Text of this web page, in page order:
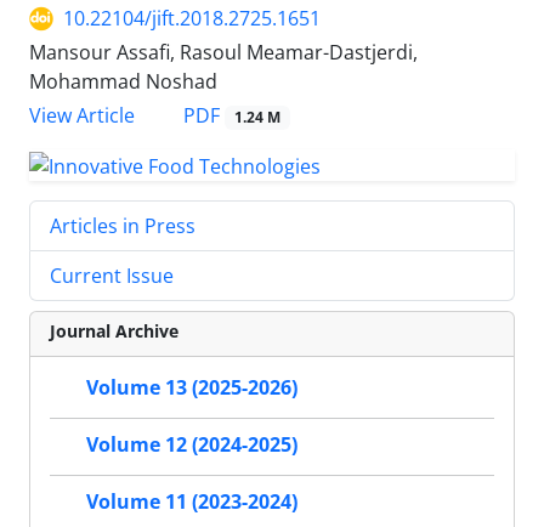
10.22104/jift.2018.2725.1651
Mansour Assafi, Rasoul Meamar-Dastjerdi,
Mohammad Noshad
View Article
PDF 1.24 M
Articles in Press
Current Issue
Journal Archive
Volume 13 (2025-2026)
Volume 12 (2024-2025)
Volume 11 (2023-2024)